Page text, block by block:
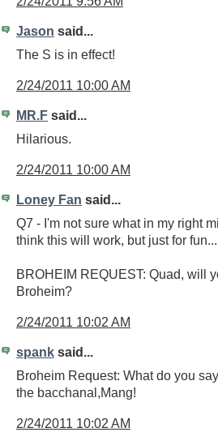
Jason said...
The S is in effect!
2/24/2011 10:00 AM
MR.F said...
Hilarious.
2/24/2011 10:00 AM
Loney Fan said...
Q7 - I'm not sure what in my right
think this will work, but just for fun...
BROHEIM REQUEST: Quad, will
Broheim?
2/24/2011 10:02 AM
spank said...
Broheim Request: What do you
the bacchanal,Mang!
2/24/2011 10:02 AM